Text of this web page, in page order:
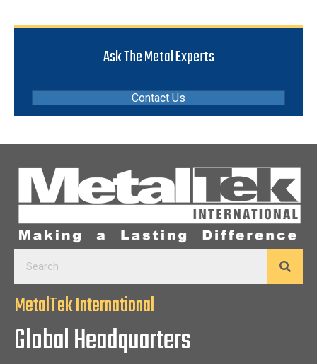
Ask The Metal Experts
Contact Us
MetalTek International
Global Headquarters